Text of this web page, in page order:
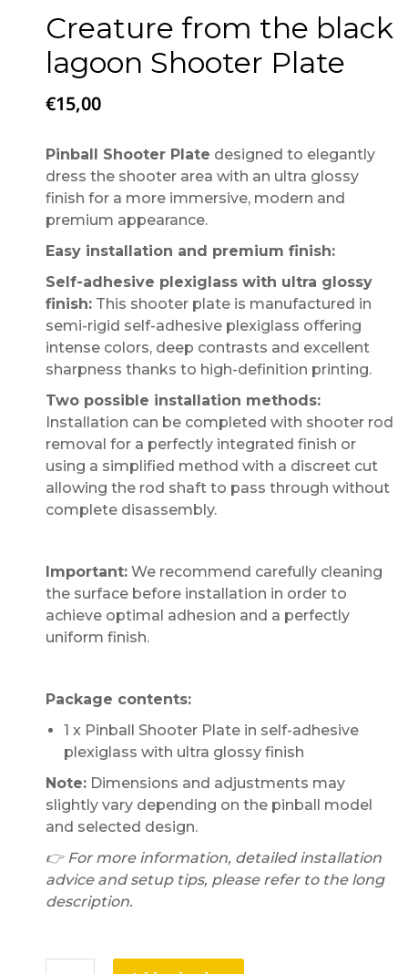
Creature from the black
lagoon Shooter Plate
€15,00
Pinball Shooter Plate designed to elegantly
dress the shooter area with an ultra glossy
finish for a more immersive, modern and
premium appearance.
Easy installation and premium finish:
Self-adhesive plexiglass with ultra glossy
finish: This shooter plate is manufactured in
semi-rigid self-adhesive plexiglass offering
intense colors, deep contrasts and excellent
sharpness thanks to high-definition printing.
Two possible installation methods:
Installation can be completed with shooter rod
removal for a perfectly integrated finish or
using a simplified method with a discreet cut
allowing the rod shaft to pass through without
complete disassembly.
Important: We recommend carefully cleaning
the surface before installation in order to
achieve optimal adhesion and a perfectly
uniform finish.
Package contents:
1 x Pinball Shooter Plate in self-adhesive
plexiglass with ultra glossy finish
Note: Dimensions and adjustments may
slightly vary depending on the pinball model
and selected design.
👉 For more information, detailed installation
advice and setup tips, please refer to the long
description.